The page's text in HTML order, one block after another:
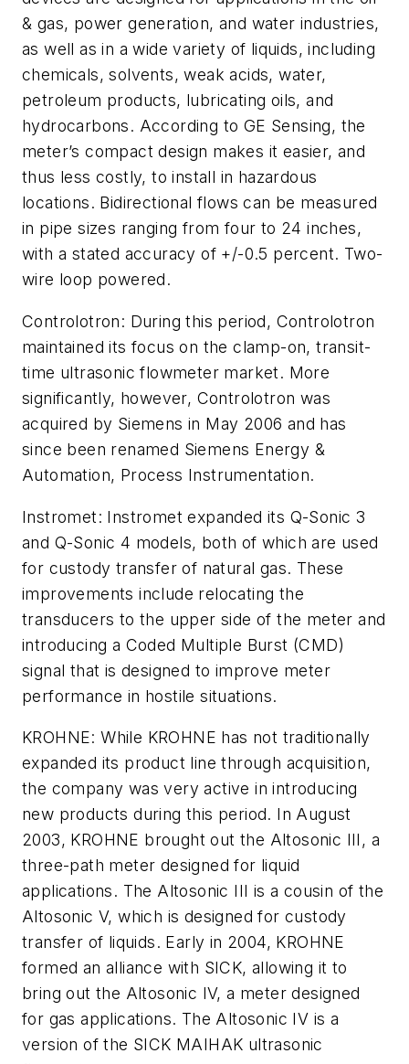
& gas, power generation, and water industries,
as well as in a wide variety of liquids, including
chemicals, solvents, weak acids, water,
petroleum products, lubricating oils, and
hydrocarbons. According to GE Sensing, the
meter’s compact design makes it easier, and
thus less costly, to install in hazardous
locations. Bidirectional flows can be measured
in pipe sizes ranging from four to 24 inches,
with a stated accuracy of +/-0.5 percent. Two-
wire loop powered.
Controlotron: During this period, Controlotron
maintained its focus on the clamp-on, transit-
time ultrasonic flowmeter market. More
significantly, however, Controlotron was
acquired by Siemens in May 2006 and has
since been renamed Siemens Energy &
Automation, Process Instrumentation.
Instromet: Instromet expanded its Q-Sonic 3
and Q-Sonic 4 models, both of which are used
for custody transfer of natural gas. These
improvements include relocating the
transducers to the upper side of the meter and
introducing a Coded Multiple Burst (CMD)
signal that is designed to improve meter
performance in hostile situations.
KROHNE: While KROHNE has not traditionally
expanded its product line through acquisition,
the company was very active in introducing
new products during this period. In August
2003, KROHNE brought out the Altosonic III, a
three-path meter designed for liquid
applications. The Altosonic III is a cousin of the
Altosonic V, which is designed for custody
transfer of liquids. Early in 2004, KROHNE
formed an alliance with SICK, allowing it to
bring out the Altosonic IV, a meter designed
for gas applications. The Altosonic IV is a
version of the SICK MAIHAK ultrasonic